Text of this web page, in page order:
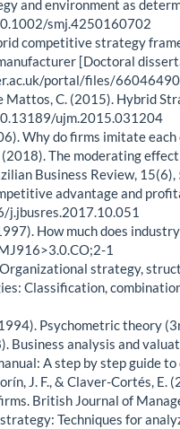
and environment as
smj.4250160702
competitive strategy
[Doctoral
portal/files/
Mattos, C. (2015). Hybrid
ujm.2015.031204
Why do firms imitate
(2018). The moderating
Business Review,
advantage and
How much does
1
Organizational strategy,
Classification,
Psychometric theory
Business analysis and
A step by step guide
J. F., & Claver-Cortés,
British Journal of
Techniques for